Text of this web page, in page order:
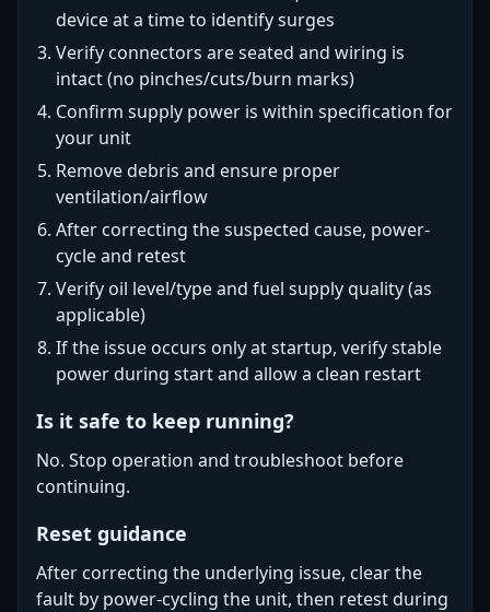
device at a time to identify surges
Verify connectors are seated and wiring is
intact (no pinches/cuts/burn marks)
Confirm supply power is within specification for
your unit
Remove debris and ensure proper
ventilation/airflow
After correcting the suspected cause, power-
cycle and retest
Verify oil level/type and fuel supply quality (as
applicable)
If the issue occurs only at startup, verify stable
power during start and allow a clean restart
Is it safe to keep running?
No. Stop operation and troubleshoot before
continuing.
Reset guidance
After correcting the underlying issue, clear the
fault by power-cycling the unit, then retest during